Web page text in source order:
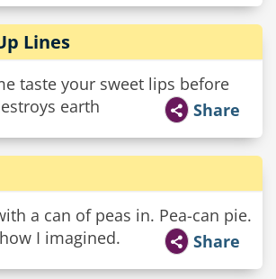
Lines
taste your sweet lips before
earth
Share
a can of peas in. Pea-can pie.
I imagined.
Share